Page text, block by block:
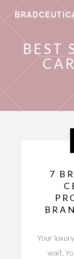
BEST
7
Your
wait.